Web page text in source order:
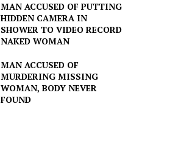
MAN ACCUSED OF PUTTING
HIDDEN CAMERA IN
SHOWER TO VIDEO RECORD
NAKED WOMAN
MAN ACCUSED OF
MURDERING MISSING
WOMAN, BODY NEVER
FOUND